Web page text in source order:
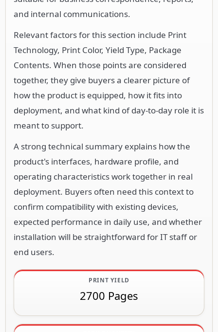
and internal communications.
Relevant factors for this section include Print
Technology, Print Color, Yield Type, Package
Contents. When those points are considered
together, they give buyers a clearer picture of
how the product is equipped, how it fits into
deployment, and what kind of day-to-day role it is
meant to support.
A strong technical summary explains how the
product's interfaces, hardware profile, and
operating characteristics work together in real
deployment. Buyers often need this context to
confirm compatibility with existing devices,
expected performance in daily use, and whether
installation will be straightforward for IT staff or
end users.
PRINT YIELD
2700 Pages